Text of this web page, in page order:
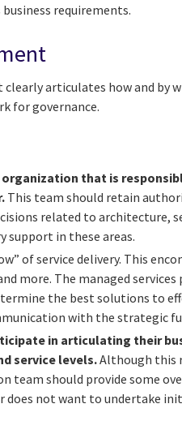
requirements.
articulates how and by
for governance.
that is
This team should retain
related to architecture,
support in these areas.
of service delivery. This
The managed services
the best solutions to
with the strategic
in articulating their
service levels.Although this
team should provide some
does not want to undertake